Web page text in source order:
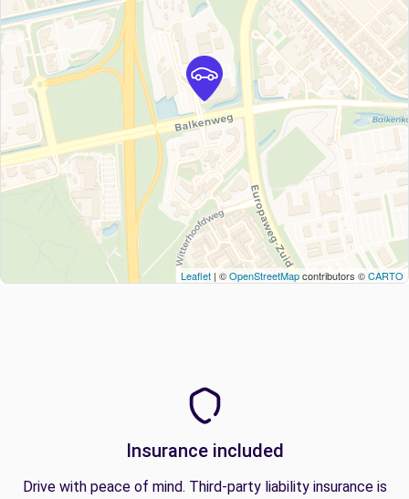
Leaflet | ©OpenStreetMapcontributors ©CARTO
Insurance included
Drive with peace of mind. Third-party liability insurance is